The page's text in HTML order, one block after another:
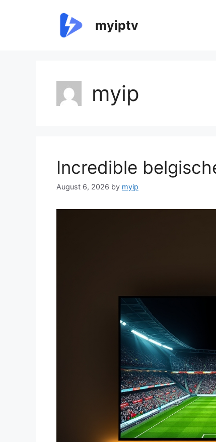
myiptv
myip
Incredible
August 6, 2026 by myip